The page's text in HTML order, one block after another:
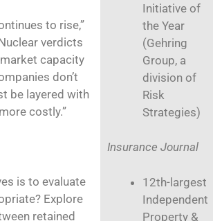
to rise,”
verdicts
capacity
don’t
be layered with
costly.”
is to evaluate
Explore
retained
Initiative of
the Year
(Gehring
Group, a
division of
Risk
Strategies)
Insurance Journal
12th-largest
Independent
Property &